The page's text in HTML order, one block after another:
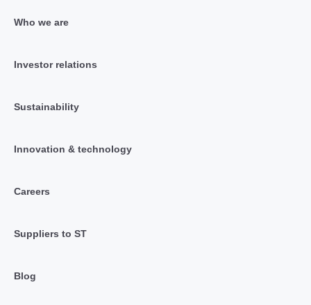
Who we are
Investor relations
Sustainability
Innovation & technology
Careers
Suppliers to ST
Blog